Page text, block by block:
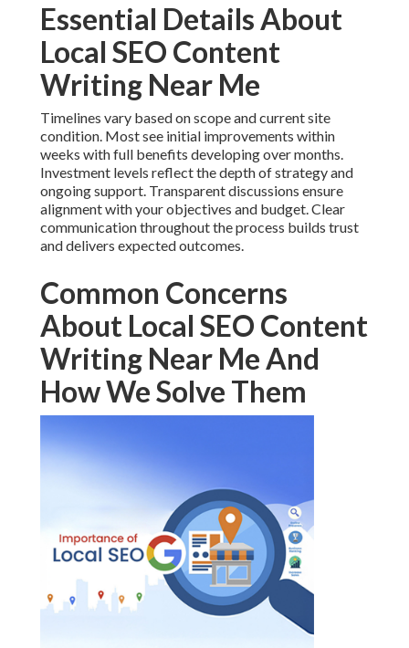
Essential Details About
Local SEO Content
Writing Near Me
Timelines vary based on scope and current site
condition. Most see initial improvements within
weeks with full benefits developing over months.
Investment levels reflect the depth of strategy and
ongoing support. Transparent discussions ensure
alignment with your objectives and budget. Clear
communication throughout the process builds trust
and delivers expected outcomes.
Common Concerns
About Local SEO Content
Writing Near Me And
How We Solve Them